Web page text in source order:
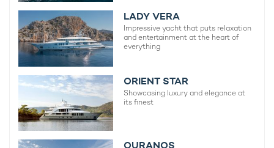
LADY VERA
Impressive yacht that puts relaxation
and entertainment at the heart of
everything
ORIENT STAR
Showcasing luxury and elegance at
its finest
OURANOS